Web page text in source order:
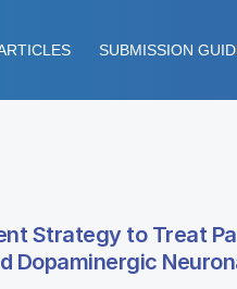
SUBMISSION
Strategy to Treat
Dopaminergic